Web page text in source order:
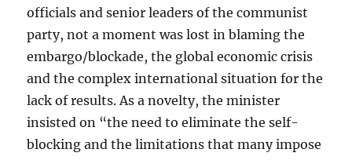
officials and senior leaders of the communist
party, not a moment was lost in blaming the
embargo/blockade, the global economic crisis
and the complex international situation for the
lack of results. As a novelty, the minister
insisted on “the need to eliminate the self-
blocking and the limitations that many impose